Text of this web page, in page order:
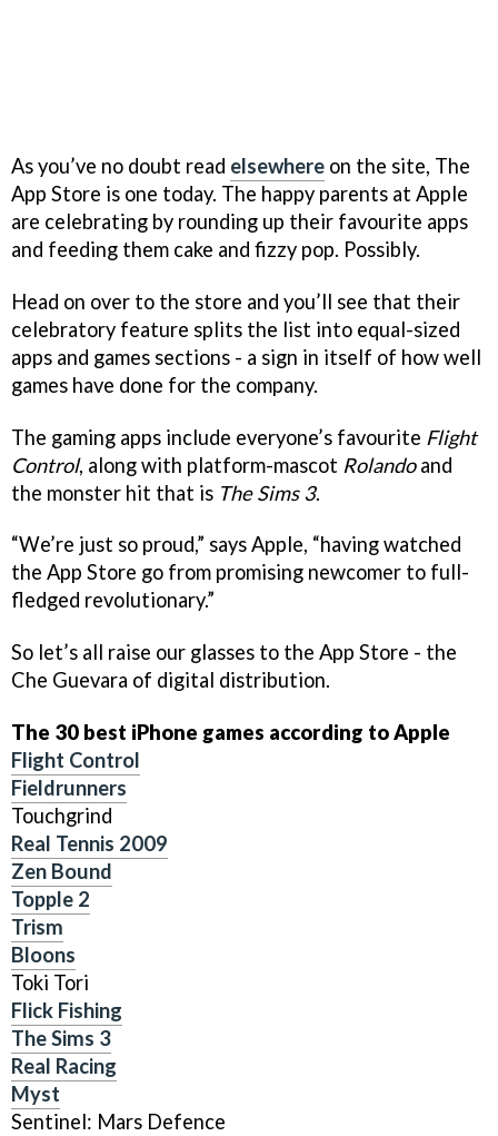
As you’ve no doubt read elsewhere on the site, The
App Store is one today. The happy parents at Apple
are celebrating by rounding up their favourite apps
and feeding them cake and fizzy pop. Possibly.
Head on over to the store and you’ll see that their
celebratory feature splits the list into equal-sized
apps and games sections - a sign in itself of how well
games have done for the company.
The gaming apps include everyone’s favourite Flight
Control, along with platform-mascot Rolandoand
the monster hit that is The Sims 3.
“We’re just so proud,” says Apple, “having watched
the App Store go from promising newcomer to full-
fledged revolutionary.”
So let’s all raise our glasses to the App Store - the
Che Guevara of digital distribution.
The 30 best iPhone games according to Apple
Flight Control
Fieldrunners
Touchgrind
Real Tennis 2009
Zen Bound
Topple 2
Trism
Bloons
Toki Tori
Flick Fishing
The Sims 3
Real Racing
Myst
Sentinel: Mars Defence